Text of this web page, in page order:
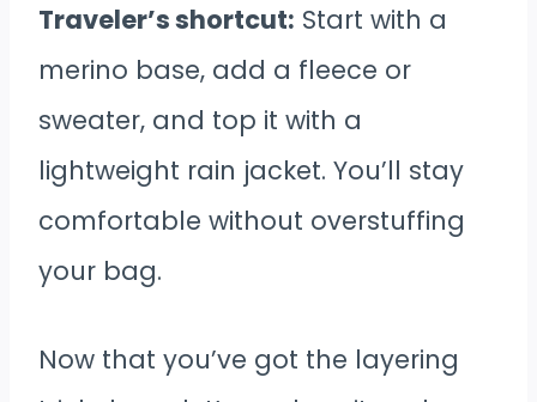
Traveler’s shortcut: Start with a
merino base, add a fleece or
sweater, and top it with a
lightweight rain jacket. You’ll stay
comfortable without overstuffing
your bag.
Now that you’ve got the layering